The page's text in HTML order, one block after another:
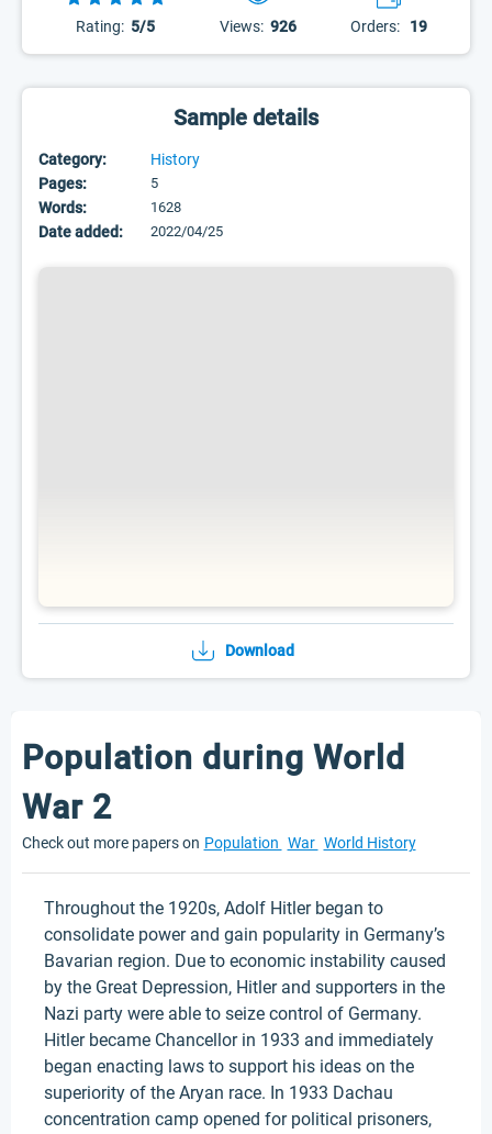
Rating: 5/5 Views: 926 Orders: 19
Sample details
Category:
History
Pages:
5
Words: 1628
Date added: 2022/04/25
Download
Population during World
War 2
Check out more papers on Population War World History
Throughout the 1920s, Adolf Hitler began to
consolidate power and gain popularity in Germany’s
Bavarian region. Due to economic instability caused
by the Great Depression, Hitler and supporters in the
Nazi party were able to seize control of Germany.
Hitler became Chancellor in 1933 and immediately
began enacting laws to support his ideas on the
superiority of the Aryan race. In 1933 Dachau
concentration camp opened for political prisoners,